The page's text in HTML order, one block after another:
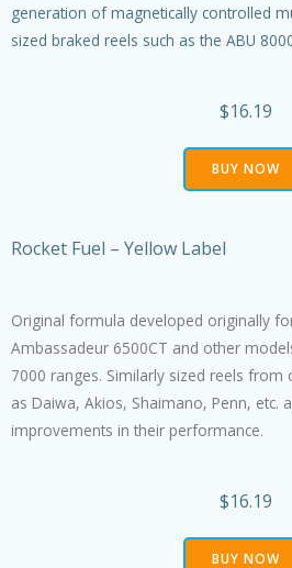
generation of magnetically controlled
sized braked reels such as the ABU
$16.19
BUY NOW
Rocket Fuel – Yellow Label
Original formula developed originally
Ambassadeur 6500CT and other
7000 ranges. Similarly sized reels from
as Daiwa, Akios, Shaimano, Penn, etc.
improvements in their performance.
$16.19
BUY NOW